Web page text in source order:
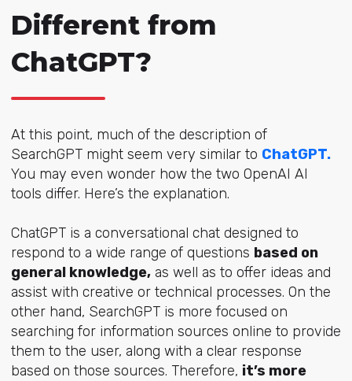
Different from
ChatGPT?
At this point, much of the description of
SearchGPT might seem very similar to ChatGPT.
You may even wonder how the two OpenAI AI
tools differ. Here’s the explanation.
ChatGPT is a conversational chat designed to
respond to a wide range of questions based on
general knowledge,as well as to offer ideas and
assist with creative or technical processes. On the
other hand, SearchGPT is more focused on
searching for information sources online to provide
them to the user, along with a clear response
based on those sources. Therefore, it’s more